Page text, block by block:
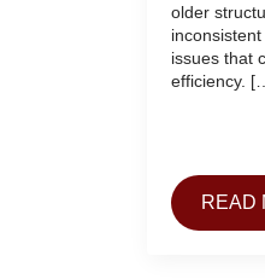
older
issues that
efficiency.
READ